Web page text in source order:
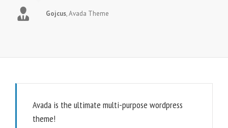
Gojcus,Avada Theme
Avada is the ultimate multi-purpose wordpress
theme!